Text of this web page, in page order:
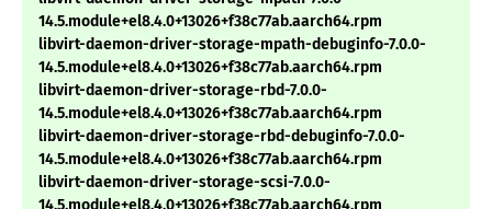
14.5.module+el8.4.0+13026+f38c77ab.aarch64.rpm
libvirt-daemon-driver-storage-mpath-debuginfo-7.0.0-
14.5.module+el8.4.0+13026+f38c77ab.aarch64.rpm
libvirt-daemon-driver-storage-rbd-7.0.0-
14.5.module+el8.4.0+13026+f38c77ab.aarch64.rpm
libvirt-daemon-driver-storage-rbd-debuginfo-7.0.0-
14.5.module+el8.4.0+13026+f38c77ab.aarch64.rpm
libvirt-daemon-driver-storage-scsi-7.0.0-